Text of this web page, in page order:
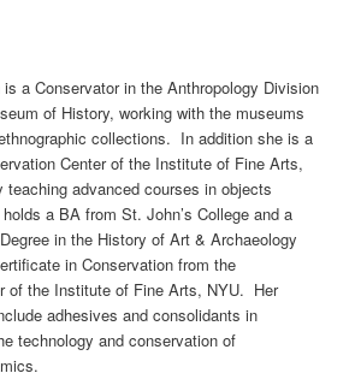
a Conservator in the Anthropology Division
of History, working with the museums
collections. In addition she is a
Center of the Institute of Fine Arts,
teaching advanced courses in objects
a BA from St. John’s College and a
in the History of Art & Archaeology
in Conservation from the
of the Institute of Fine Arts, NYU. Her
adhesives and consolidants in
technology and conservation of